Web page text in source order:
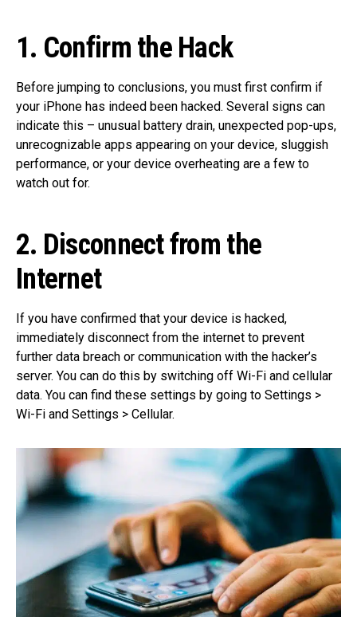
1. Confirm the Hack
Before jumping to conclusions, you must first confirm if
your iPhone has indeed been hacked. Several signs can
indicate this – unusual battery drain, unexpected pop-ups,
unrecognizable apps appearing on your device, sluggish
performance, or your device overheating are a few to
watch out for.
2. Disconnect from the
Internet
If you have confirmed that your device is hacked,
immediately disconnect from the internet to prevent
further data breach or communication with the hacker’s
server. You can do this by switching off Wi-Fi and cellular
data. You can find these settings by going to Settings >
Wi-Fi and Settings > Cellular.